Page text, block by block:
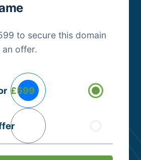
to secure this domain
an offer.
£599